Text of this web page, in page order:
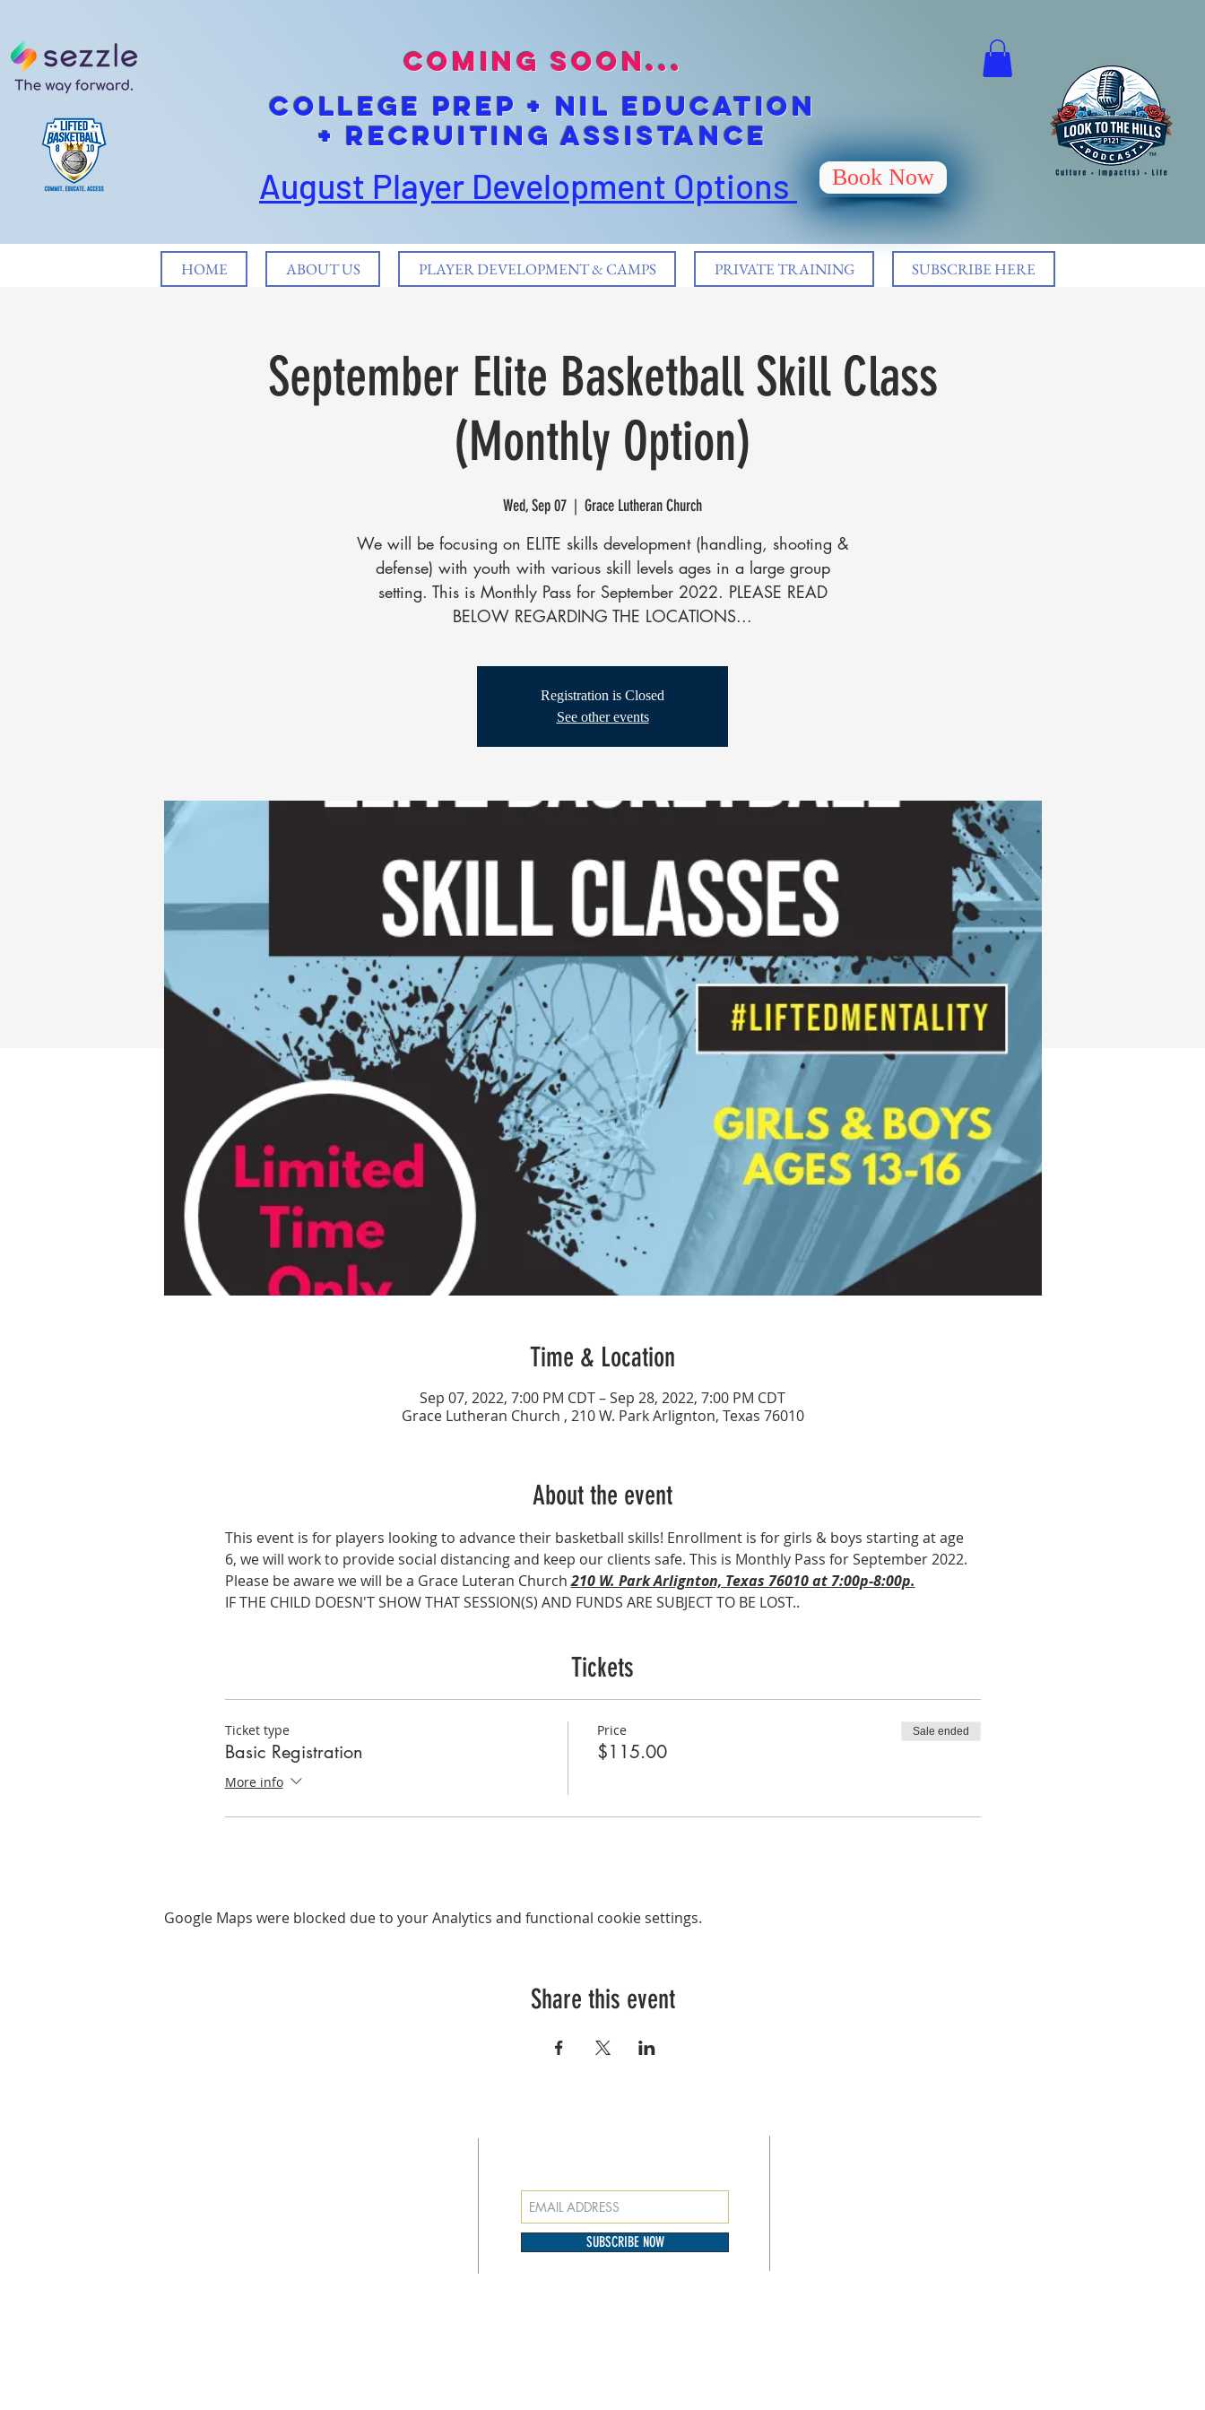
coming soon...
cOLLEGE pREP + NIL EDUCATION
+ Recruiting Assistance
August Player Development Options Book Now
HOME ABOUT US PLAYER DEVELOPMENT & CAMPS PRIVATE TRAINING SUBSCRIBE HERE
September Elite Basketball Skill Class
(Monthly Option)
Wed, Sep 07
  |
Grace Lutheran Church
We will be focusing on ELITE skills development (handling, shooting &
defense) with youth with various skill levels ages in a large group
setting. This is Monthly Pass for September 2022. PLEASE READ
BELOW REGARDING THE LOCATIONS...
Registration is Closed
See other events
Time & Location
Sep 07, 2022, 7:00 PM CDT – Sep 28, 2022, 7:00 PM CDT
Grace Lutheran Church , 210 W. Park Arlignton, Texas 76010
About the event
This event is for players looking to advance their basketball skills! Enrollment is for girls & boys starting at age
6, we will work to provide social distancing and keep our clients safe. This is Monthly Pass for September 2022.
Please be aware we will be a Grace Luteran Church 210 W. Park Arlignton, Texas 76010 at 7:00p-8:00p.
IF THE CHILD DOESN'T SHOW THAT SESSION(S) AND FUNDS ARE SUBJECT TO BE LOST..
Tickets
Ticket type
Basic Registration
More info
Price
$115.00
Sale ended
Google Maps were blocked due to your Analytics and functional cookie settings.
Share this event
SUBSCRIBE NOW